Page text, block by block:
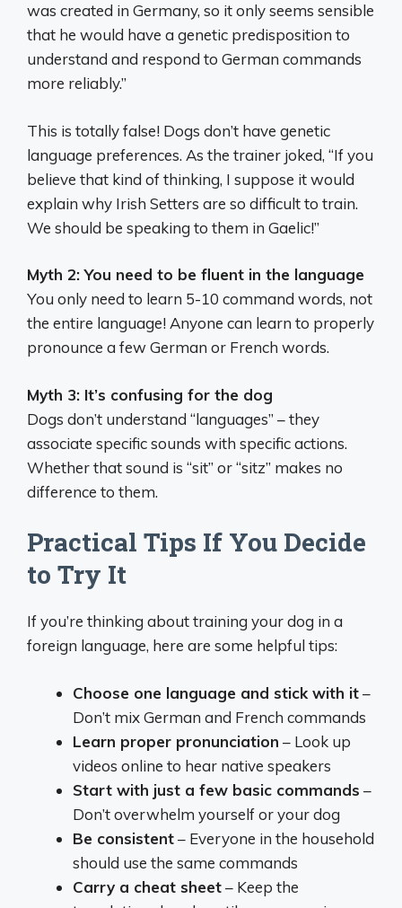
was created in Germany, so it only seems sensible
that he would have a genetic predisposition to
understand and respond to German commands
more reliably.”
This is totally false! Dogs don’t have genetic
language preferences. As the trainer joked, “If you
believe that kind of thinking, I suppose it would
explain why Irish Setters are so difficult to train.
We should be speaking to them in Gaelic!”
Myth 2: You need to be fluent in the language
You only need to learn 5-10 command words, not
the entire language! Anyone can learn to properly
pronounce a few German or French words.
Myth 3: It’s confusing for the dog
Dogs don’t understand “languages” – they
associate specific sounds with specific actions.
Whether that sound is “sit” or “sitz” makes no
difference to them.
Practical Tips If You Decide
to Try It
If you’re thinking about training your dog in a
foreign language, here are some helpful tips:
Choose one language and stick with it–
Don’t mix German and French commands
Learn proper pronunciation – Look up
videos online to hear native speakers
Start with just a few basic commands –
Don’t overwhelm yourself or your dog
Be consistent– Everyone in the household
should use the same commands
Carry a cheat sheet– Keep the